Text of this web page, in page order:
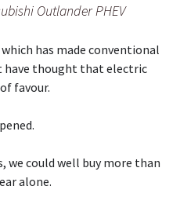
Outlander PHEV
has made conventional
have thought that electric
favour.
we could well buy more than
alone.